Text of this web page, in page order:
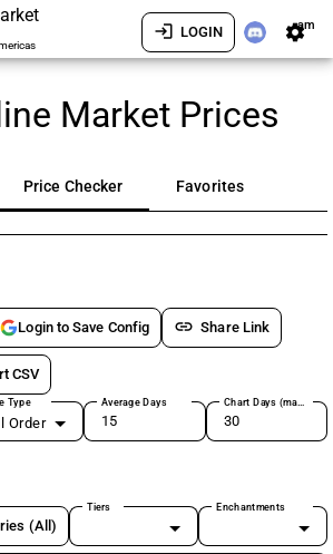
login LOGIN settingsam
Market Prices
Price Checker Favorites
Login to Save Config link Share Link
CSV
Type
Order
Average Days Chart Days (max 180)
(All)
Tiers Enchantments